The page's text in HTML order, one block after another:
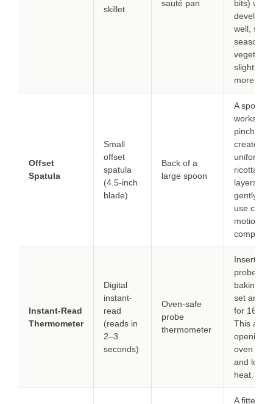
skillet
sauté pan
bits) won’t
develop
well, so
season
slightly
more.
Offset
Spatula
Small
offset
spatula
(4.5-inch
blade)
Back of a
large spoon
A spoon
works in a
pinch but
creates
uniform
ricotta
layers.
gently
use
motions
Instant-Read
Thermometer
Digital
instant-
read
(reads in
2–3
seconds)
Oven-safe
probe
thermometer
Insert the
probe
baking
set an
for 165
This
opening
oven door
and losing
heat.
A fitted lid